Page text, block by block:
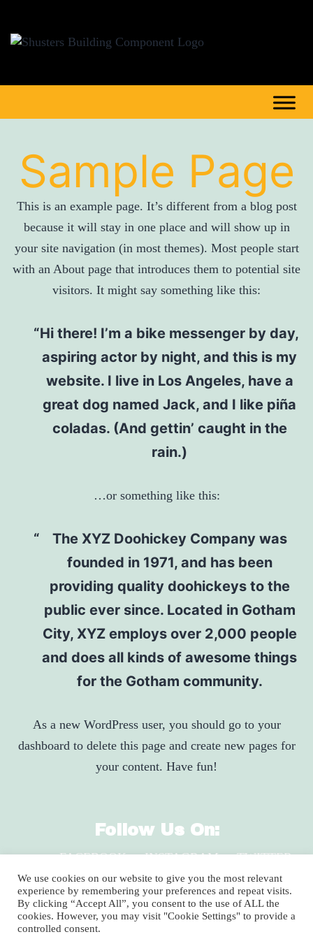
Sample Page
This is an example page. It’s different from a blog post
because it will stay in one place and will show up in
your site navigation (in most themes). Most people start
with an About page that introduces them to potential site
visitors. It might say something like this:
Hi there! I’m a bike messenger by day,
aspiring actor by night, and this is my
website. I live in Los Angeles, have a
great dog named Jack, and I like piña
coladas. (And gettin’ caught in the
rain.)
…or something like this:
The XYZ Doohickey Company was
founded in 1971, and has been
providing quality doohickeys to the
public ever since. Located in Gotham
City, XYZ employs over 2,000 people
and does all kinds of awesome things
for the Gotham community.
As a new WordPress user, you should go to your
dashboardto delete this page and create new pages for
your content. Have fun!
Follow Us On:
FACEBOOK INSTAGRAM
TWITTER
LINKEDIN
2920 Clay Pike, North Huntingdon, PA 15642
We use cookies on our website to give you the most relevant
experience by remembering your preferences and repeat visits.
By clicking “Accept All”, you consent to the use of ALL the
cookies. However, you may visit "Cookie Settings" to provide a
controlled consent.